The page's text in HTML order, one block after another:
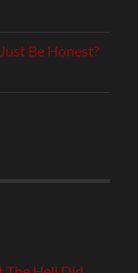
Be Honest?